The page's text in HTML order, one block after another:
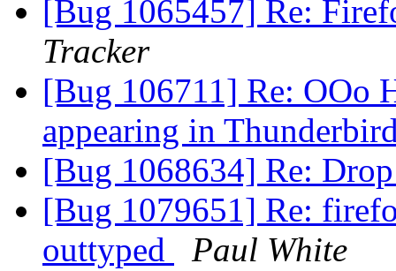
[Bug 1065457] Re:
Tracker
[Bug 106711] Re: OOo
appearing in
[Bug 1068634] Re:
[Bug 1079651] Re:
outtyped
Paul White